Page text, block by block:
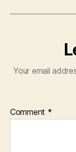
Your email
Comment *